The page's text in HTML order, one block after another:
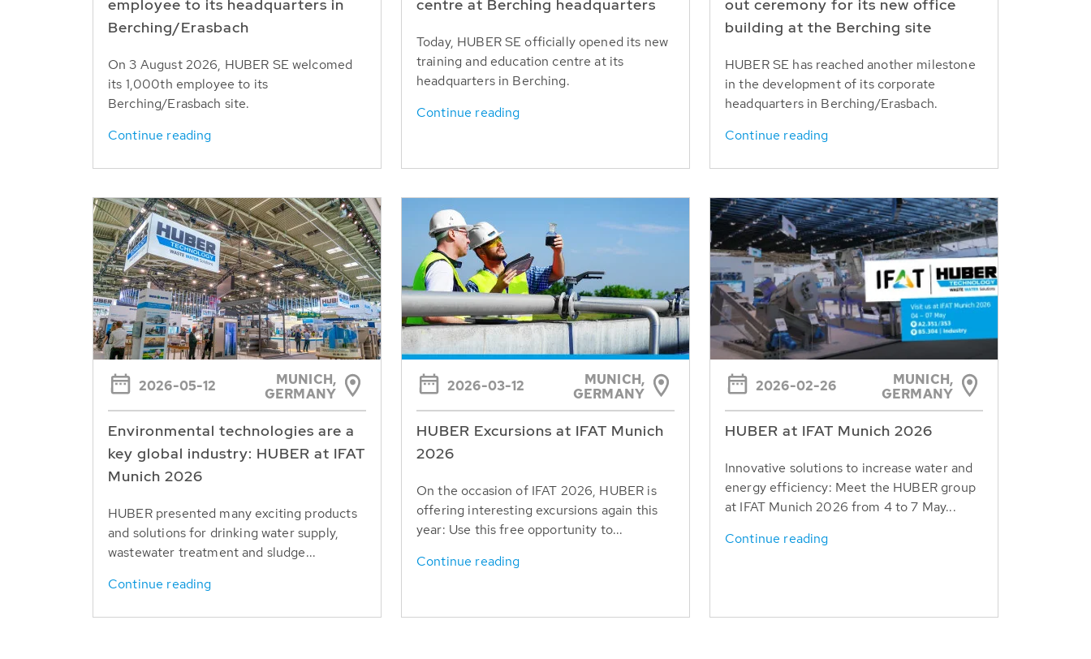
employee to its headquarters in
Berching/Erasbach
On 3 August 2026, HUBER SE welcomed
its 1,000th employee to its
Berching/Erasbach site.
Continue reading
centre at Berching headquarters
Today, HUBER SE officially opened its new
training and education centre at its
headquarters in Berching.
Continue reading
out ceremony for its new office
building at the Berching site
HUBER SE has reached another milestone
in the development of its corporate
headquarters in Berching/Erasbach.
Continue reading
2026-05-12
MUNICH,
GERMANY
Environmental technologies are a
key global industry: HUBER at IFAT
Munich 2026
HUBER presented many exciting products
and solutions for drinking water supply,
wastewater treatment and sludge...
Continue reading
2026-03-12
MUNICH,
GERMANY
HUBER Excursions at IFAT Munich
2026
On the occasion of IFAT 2026, HUBER is
offering interesting excursions again this
year: Use this free opportunity to...
Continue reading
2026-02-26
MUNICH,
GERMANY
HUBER at IFAT Munich 2026
Innovative solutions to increase water and
energy efficiency: Meet the HUBER group
at IFAT Munich 2026 from 4 to 7 May...
Continue reading